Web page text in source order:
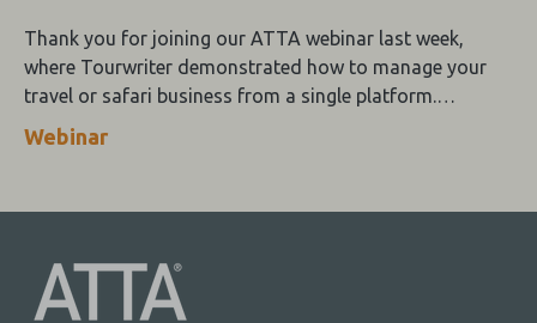
Thank you for joining our ATTA webinar last week,
where Tourwriter demonstrated how to manage your
travel or safari business from a single platform.
Tourwriter brings you the looks and the brains.
Webinar